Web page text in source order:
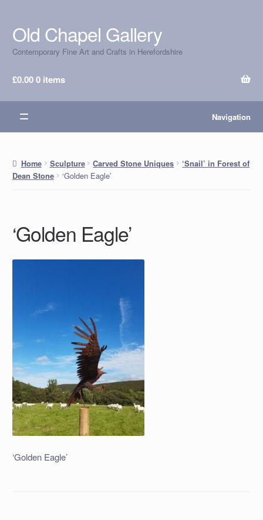
Skip
to
navigation
Skip
to
content
Old Chapel Gallery
Contemporary Fine Art and Crafts in Herefordshire
£0.000 items
Navigation
Home Sculpture Carved Stone Uniques
‘Snail’ in Forest of
Dean Stone
‘Golden Eagle’
‘Golden Eagle’
‘Golden Eagle’